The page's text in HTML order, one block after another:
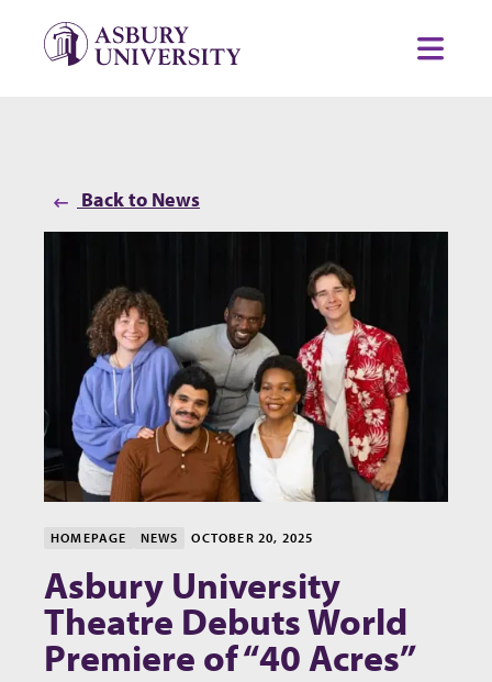
Back to News
HOMEPAGE NEWS OCTOBER 20, 2025
Asbury University
Theatre Debuts World
Premiere of “40 Acres”